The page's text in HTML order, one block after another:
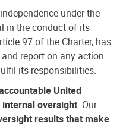
under the
in the conduct of its
97 of the Charter, has
report on any action
its responsibilities.
United
oversight. Our
results that make